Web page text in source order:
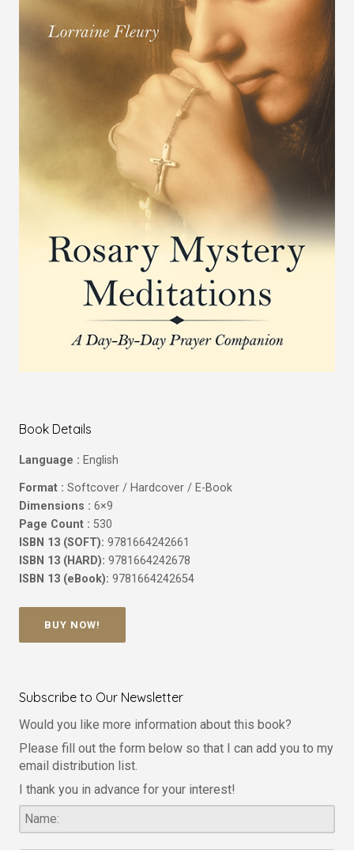
Book Details
Language : English
Format : Softcover / Hardcover / E-Book
Dimensions : 6×9
Page Count : 530
ISBN 13 (SOFT): 9781664242661
ISBN 13 (HARD): 9781664242678
ISBN 13 (eBook): 9781664242654
BUY NOW!
Subscribe to Our Newsletter
Would you like more information about this book?
Please fill out the form below so that I can add you to my
email distribution list.
I thank you in advance for your interest!